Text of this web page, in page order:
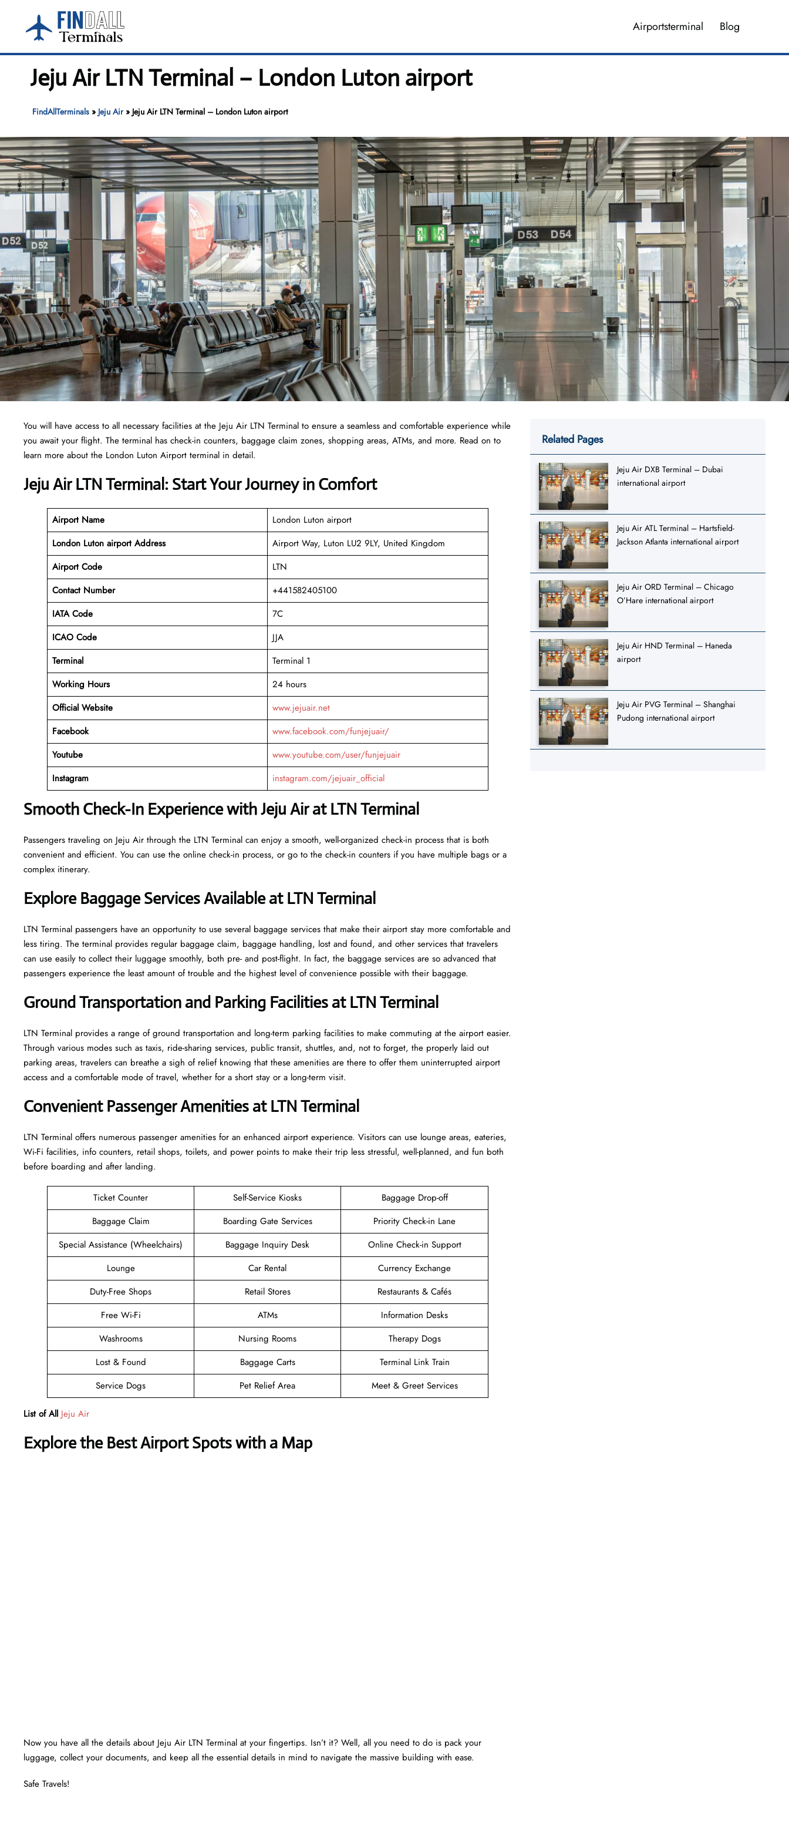
content
Airportsterminal Blog
Jeju Air LTN Terminal – London Luton airport
FindAllTerminals» Jeju Air» Jeju Air LTN Terminal – London Luton airport
You will have access to all necessary facilities at the Jeju Air LTN Terminal to ensure a seamless and comfortable experience while
you await your flight. The terminal has check-in counters, baggage claim zones, shopping areas, ATMs, and more. Read on to
learn more about the London Luton Airport terminal in detail.
Jeju Air LTN Terminal: Start Your Journey in Comfort
Airport Name
London Luton airport
London Luton airport Address
Airport Way, Luton LU2 9LY, United Kingdom
Airport Code
LTN
Contact Number
+441582405100
IATA Code
7C
ICAO Code
JJA
Terminal
Terminal 1
Working Hours
24 hours
Official Website
www.jejuair.net
Facebook
www.facebook.com/funjejuair/
Youtube
www.youtube.com/user/funjejuair
Instagram
instagram.com/jejuair_official
Smooth Check-In Experience with Jeju Air at LTN Terminal
Passengers traveling on Jeju Air through the LTN Terminal can enjoy a smooth, well-organized check-in process that is both
convenient and efficient. You can use the online check-in process, or go to the check-in counters if you have multiple bags or a
complex itinerary.
Explore Baggage Services Available at LTN Terminal
LTN​‍​‌‍​‍‌​‍​‌‍​‍‌ Terminal passengers have an opportunity to use several baggage services that make their airport stay more comfortable and
less tiring. The terminal provides regular baggage claim, baggage handling, lost and found, and other services that travelers
can use easily to collect their luggage smoothly, both pre- and post-flight. In fact, the baggage services are so advanced that
passengers experience the least amount of trouble and the highest level of convenience ​‍​‌‍​‍‌​‍​‌‍​‍‌possible with their baggage.
Ground Transportation and Parking Facilities at LTN Terminal
LTN Terminal provides a range of ground transportation and long-term parking facilities to make commuting at the airport easier.
Through various modes such as taxis, ride-sharing services, public transit, shuttles, and, not to forget, the properly laid out
parking areas, travelers can breathe a sigh of relief knowing that these amenities are there to offer them uninterrupted airport
access and a comfortable mode of travel, whether for a short stay or a long-term ​‍​‌‍​‍‌​‍​‌‍​‍‌visit.
Convenient Passenger Amenities at LTN Terminal
LTN​‍‌​‍​‌‍​‍‌ Terminal offers numerous passenger amenities for an enhanced airport experience. Visitors can use lounge areas, eateries,
Wi-Fi facilities, info counters, retail shops, toilets, and power points to make their trip less stressful, well-planned, and fun both
before boarding and after ​‍​‌‍​‍‌​‍​‌‍​‍‌landing.
Ticket Counter Self-Service Kiosks
Baggage Drop-off
Baggage Claim
Boarding Gate Services
Priority Check-in Lane
Special Assistance (Wheelchairs)
Baggage Inquiry Desk
Online Check-in Support
Lounge
Car Rental
Currency Exchange
Duty-Free Shops
Retail Stores
Restaurants & Cafés
Free Wi-Fi
ATMs
Information Desks
Washrooms
Nursing Rooms
Therapy Dogs
Lost & Found
Baggage Carts
Terminal Link Train
Service Dogs
Pet Relief Area Meet & Greet Services
List of All Jeju Air
Explore the Best Airport Spots with a Map
Now you have all the details about Jeju Air LTN Terminal at your fingertips. Isn’t it? Well, all you need to do is pack your
luggage, collect your documents, and keep all the essential details in mind to navigate the massive building with ease.
Safe Travels!
Related Pages
Jeju Air DXB Terminal – Dubai
international airport
Jeju Air ATL Terminal – Hartsfield-
Jackson Atlanta international airport
Jeju Air ORD Terminal – Chicago
O’Hare international airport
Jeju Air HND Terminal – Haneda
airport
Jeju Air PVG Terminal – Shanghai
Pudong international airport